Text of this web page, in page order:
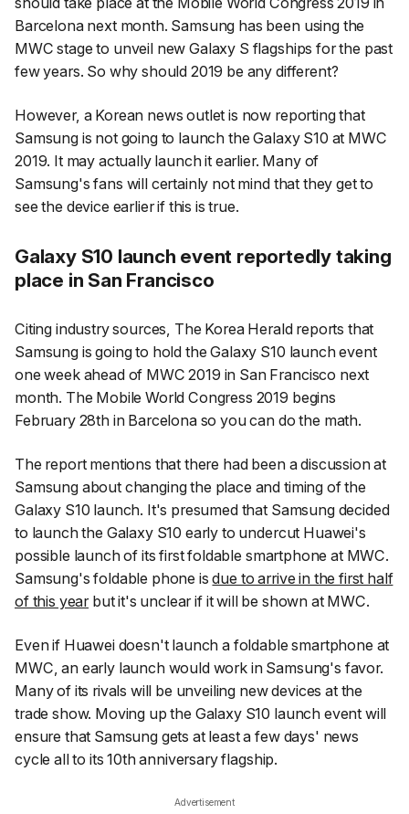
Barcelona next month. Samsung has been using the
MWC stage to unveil new Galaxy S flagships for the past
few years. So why should 2019 be any different?
However, a Korean news outlet is now reporting that
Samsung is not going to launch the Galaxy S10 at MWC
2019. It may actually launch it earlier. Many of
Samsung's fans will certainly not mind that they get to
see the device earlier if this is true.
Galaxy S10 launch event reportedly taking
place in San Francisco
Citing industry sources, The Korea Heraldreports that
Samsung is going to hold the Galaxy S10 launch event
one week ahead of MWC 2019 in San Francisco next
month. The Mobile World Congress 2019 begins
February 28th in Barcelona so you can do the math.
The report mentions that there had been a discussion at
Samsung about changing the place and timing of the
Galaxy S10 launch. It's presumed that Samsung decided
to launch the Galaxy S10 early to undercut Huawei's
possible launch of its first foldable smartphone at MWC.
Samsung's foldable phone isdue to arrive in the first half
of this yearbut it's unclear if it will be shown at MWC.
Even if Huawei doesn't launch a foldable smartphone at
MWC, an early launch would work in Samsung's favor.
Many of its rivals will be unveiling new devices at the
trade show. Moving up the Galaxy S10 launch event will
ensure that Samsung gets at least a few days' news
cycle all to its 10th anniversary flagship.
Advertisement